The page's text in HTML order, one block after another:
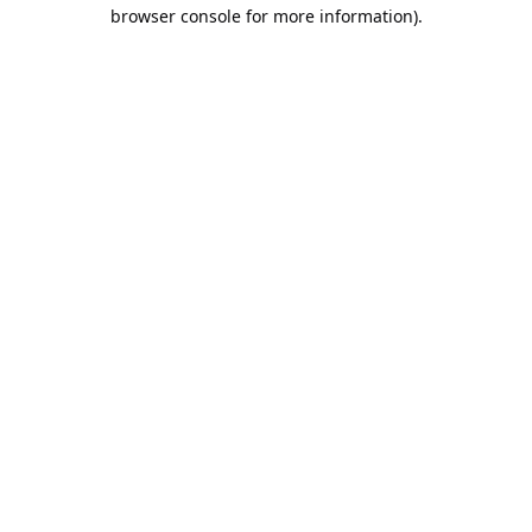
browser console for more information).